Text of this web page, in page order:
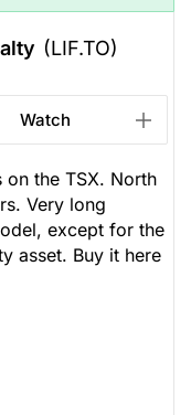
(LIF.TO)
Watch
the TSX. North
Very long
except for the
asset. Buy it here